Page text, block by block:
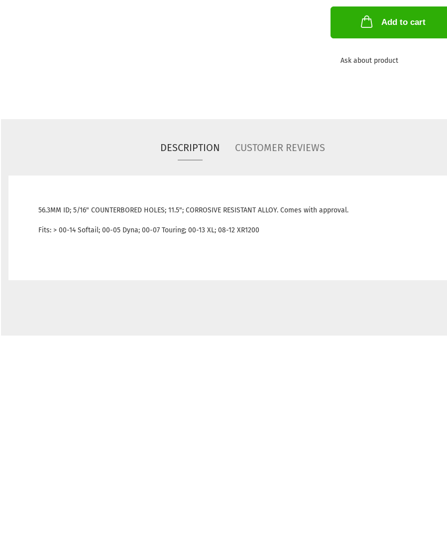
Add to cart
Ask about product
DESCRIPTION CUSTOMER REVIEWS
56.3MM ID; 5/16" COUNTERBORED HOLES; 11.5"; CORROSIVE RESISTANT ALLOY. Comes with approval.
Fits: > 00-14 Softail; 00-05 Dyna; 00-07 Touring; 00-13 XL; 08-12 XR1200